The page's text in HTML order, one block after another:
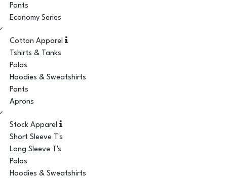
Pants
Economy Series
Cotton Apparel
Tshirts & Tanks
Polos
Hoodies & Sweatshirts
Pants
Aprons
Stock Apparel
Short Sleeve T's
Long Sleeve T's
Polos
Hoodies & Sweatshirts